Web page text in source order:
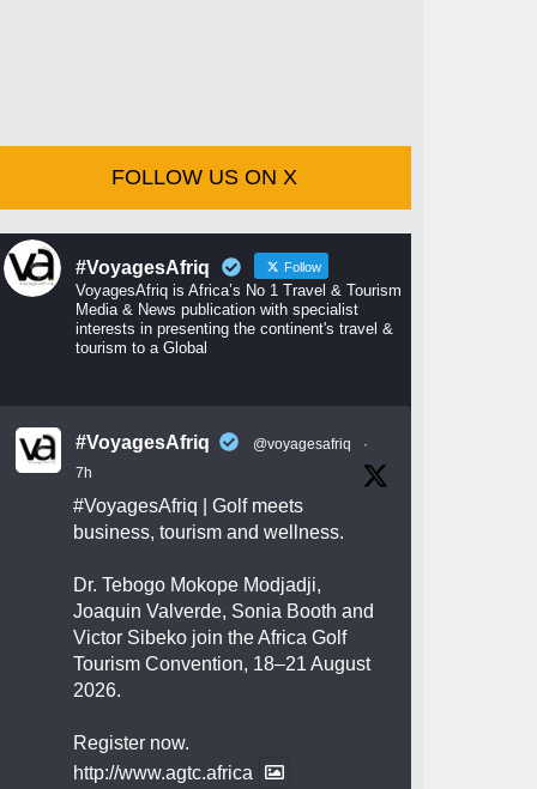
FOLLOW US ON X
#VoyagesAfriq Follow
VoyagesAfriq is Africa’s No 1 Travel & Tourism
Media & News publication with specialist
interests in presenting the continent's travel &
tourism to a Global
#VoyagesAfriq @voyagesafriq
·
7h
#VoyagesAfriq | Golf meets
business, tourism and wellness.
Dr. Tebogo Mokope Modjadji,
Joaquin Valverde, Sonia Booth and
Victor Sibeko join the Africa Golf
Tourism Convention, 18–21 August
2026.
Register now.
http://www.agtc.africa